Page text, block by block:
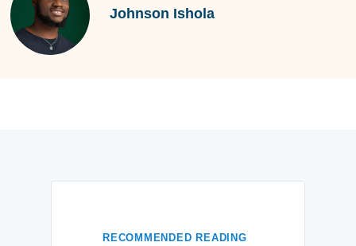
Johnson Ishola
RECOMMENDED READING